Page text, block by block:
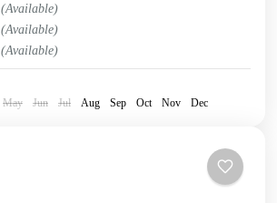
(Available)
(Available)
(Available)
May Jun Jul Aug Sep Oct Nov Dec